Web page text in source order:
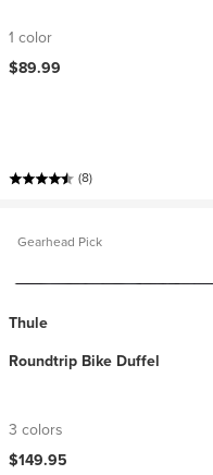
1 color
$89.99
(8)
Gearhead Pick
Thule
Roundtrip Bike Duffel
3 colors
$149.95